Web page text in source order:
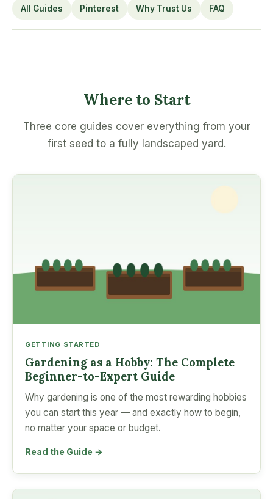
All Guides Pinterest Why Trust Us FAQ
Where to Start
Three core guides cover everything from your
first seed to a fully landscaped yard.
GETTING STARTED
Gardening as a Hobby: The Complete
Beginner-to-Expert Guide
Why gardening is one of the most rewarding hobbies
you can start this year — and exactly how to begin,
no matter your space or budget.
Read the Guide →